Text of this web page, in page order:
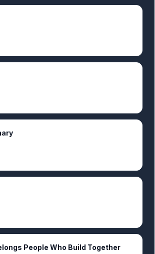
People Who Build Together